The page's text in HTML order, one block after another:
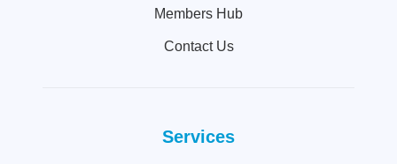
Members Hub
Contact Us
Services